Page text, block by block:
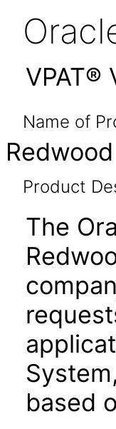
VPAT®
Name of
Redwood
Product
The
based